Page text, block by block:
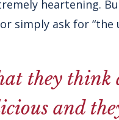
heartening.
simply ask for “the
they
and